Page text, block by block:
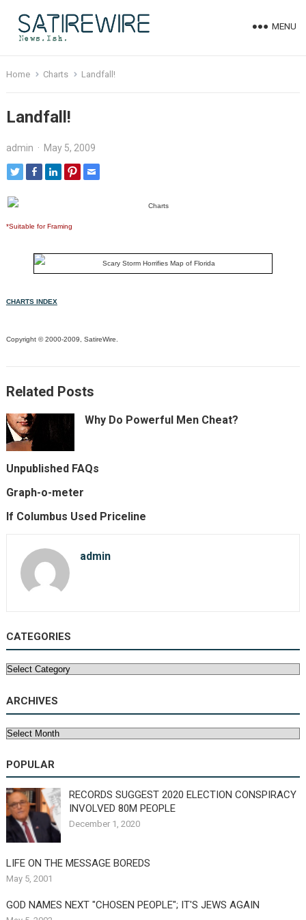
MENU
Home Charts Landfall!
Landfall!
admin · May 5, 2009
*Suitable for Framing
CHARTS INDEX
Copyright © 2000-2009, SatireWire.
Related Posts
Why Do Powerful Men Cheat?
Unpublished FAQs
Graph-o-meter
If Columbus Used Priceline
admin
CATEGORIES
Categories
ARCHIVES
Archives
POPULAR
RECORDS SUGGEST 2020 ELECTION CONSPIRACY
INVOLVED 80M PEOPLE
December 1, 2020
LIFE ON THE MESSAGE BOREDS
May 5, 2001
GOD NAMES NEXT "CHOSEN PEOPLE"; IT'S JEWS AGAIN